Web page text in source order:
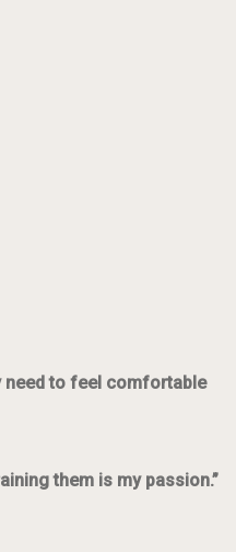
need to feel comfortable
them is my passion.”